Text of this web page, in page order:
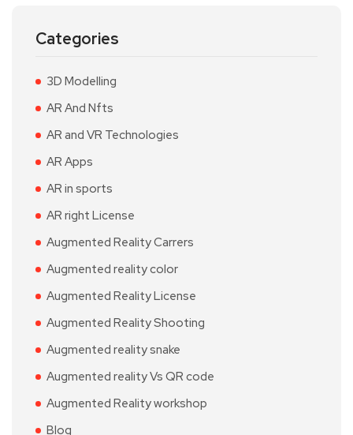
Categories
3D Modelling
AR And Nfts
AR and VR Technologies
AR Apps
AR in sports
AR right License
Augmented Reality Carrers
Augmented reality color
Augmented Reality License
Augmented Reality Shooting
Augmented reality snake
Augmented reality Vs QR code
Augmented Reality workshop
Blog